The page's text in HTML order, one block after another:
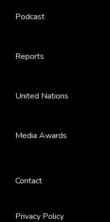
Podcast
Reports
United Nations
Media Awards
Contact
Privacy Policy